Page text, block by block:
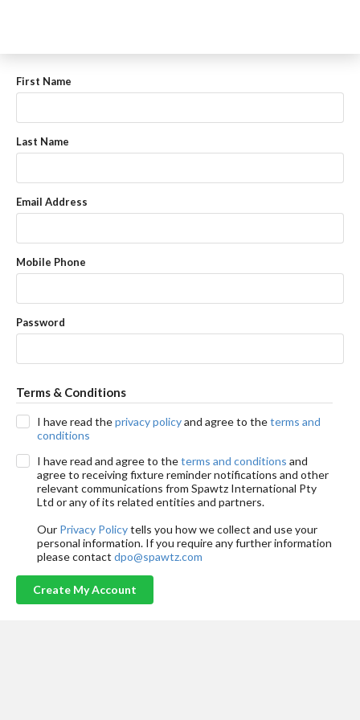
First Name
Last Name
Email Address
Mobile Phone
Password
Terms & Conditions
I have read theprivacy policyand agree to theterms and
conditions
I have read and agree to theterms and conditions and
agree to receiving fixture reminder notifications and other
relevant communications from Spawtz International Pty
Ltd or any of its related entities and partners.
Our Privacy Policytells you how we collect and use your
personal information. If you require any further information
please contact dpo@spawtz.com